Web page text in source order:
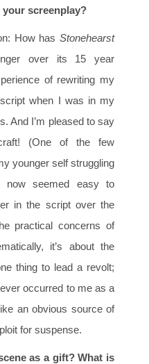
screenplay?
How has Stonehearst
over its 15 year
of rewriting my
when I was in my
And I’m pleased to say
(One of the few
younger self struggling
now seemed easy to
in the script over the
practical concerns of
it’s about the
thing to lead a revolt;
occurred to me as a
an obvious source of
for suspense.
as a gift? What is